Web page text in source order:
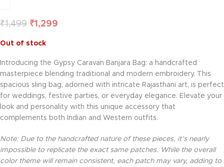
₹1,499 ₹1,299
Out of stock
Introducing the Gypsy Caravan Banjara Bag: a handcrafted
masterpiece blending traditional and modern embroidery. This
spacious sling bag, adorned with intricate Rajasthani art, is perfect
for weddings, festive parties, or everyday elegance. Elevate your
look and personality with this unique accessory that
complements both Indian and Western outfits.
Note: Due to the handcrafted nature of these pieces, it’s nearly
impossible to replicate the exact same patches. While the overall
color theme will remain consistent, each patch may vary, adding to